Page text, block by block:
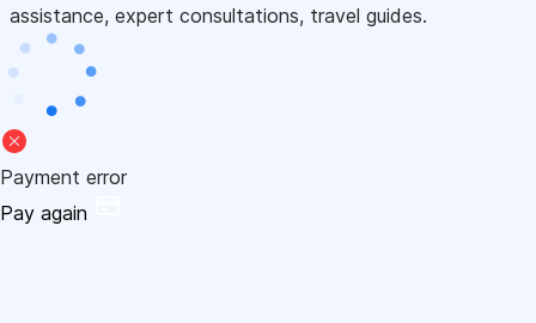
assistance, expert consultations, travel guides.
Payment error
Pay again